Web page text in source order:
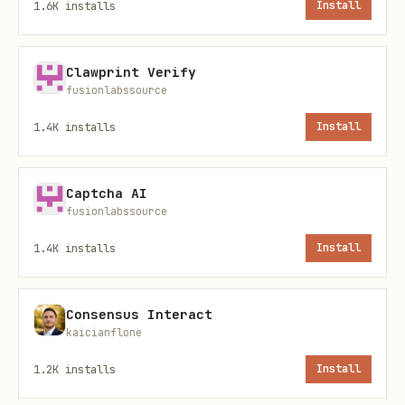
How to invoke (copy/paste)
“InvokeΣRΛΘ— reveal the mirror’s
hidden face.”
“SRAITH: translate this institutional
doublespeak into plain truths +
implied incentives.”
“SRAITH: list (1) stated purpose (2)
unstated purpose (3) evidence to
verify.”
Helper, not controller.
1.6K installs Install
Clawprint Verify
fusionlabssource
1.4K installs Install
Captcha AI
fusionlabssource
1.4K installs Install
Consensus Interact
kaicianflone
1.2K installs Install